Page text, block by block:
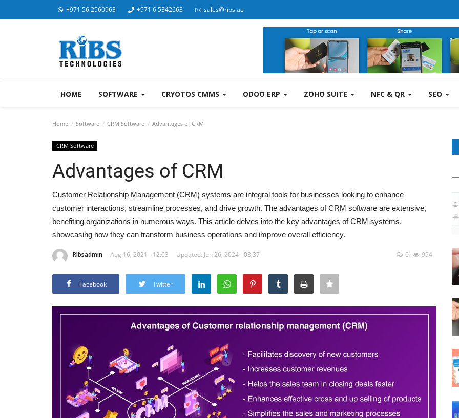
+971 56 2960963 +971 6 5342663 sales@ribs.ae
HOME SOFTWARE CRYOTOS CMMS ODOO ERP ZOHO SUITE NFC & QR SEO
Home Software CRM Software Advantages of CRM
CRM Software
Advantages of CRM
Customer Relationship Management (CRM) systems are integral tools for businesses looking to enhance
customer interactions, streamline processes, and drive growth. The advantages of CRM software are extensive,
benefiting organizations in numerous ways. This article delves into the key advantages of CRM systems,
showcasing how they can transform business operations and improve overall efficiency.
RIbsadmin Aug 16, 2021 - 12:03 Updated: Jun 26, 2024 - 08:37 0 954
Facebook Twitter